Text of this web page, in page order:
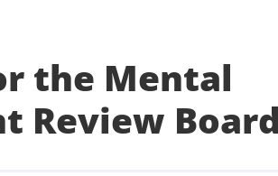
the Mental
Review Board